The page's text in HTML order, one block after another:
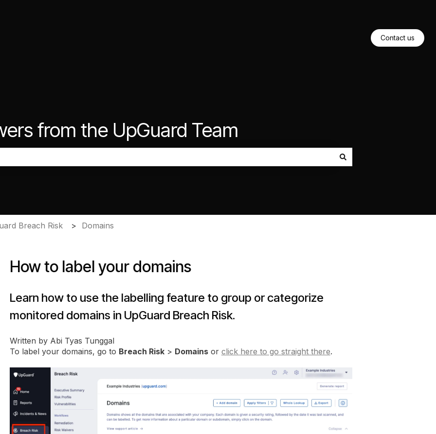
Contact us
from the UpGuard Team
Breach Risk Domains
How to label your domains
Learn how to use the labelling feature to group or categorize
monitored domains in UpGuard Breach Risk.
Written by Abi Tyas Tunggal
To label your domains, go to Breach Risk> Domains or click here to go straight there.